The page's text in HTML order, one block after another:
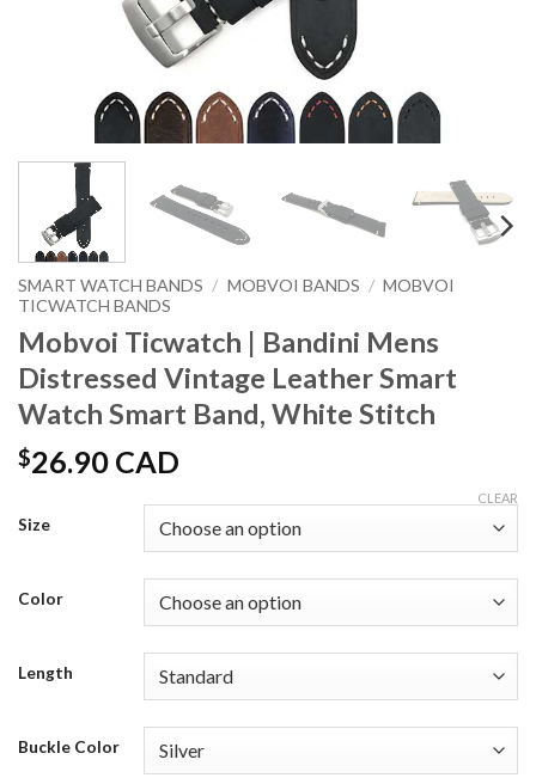
SMART WATCH BANDS / MOBVOI BANDS / MOBVOI
TICWATCH BANDS
Mobvoi Ticwatch | Bandini Mens
Distressed Vintage Leather Smart
Watch Smart Band, White Stitch
$26.90 CAD
Size
Color
Length
Buckle Color
CLEAR